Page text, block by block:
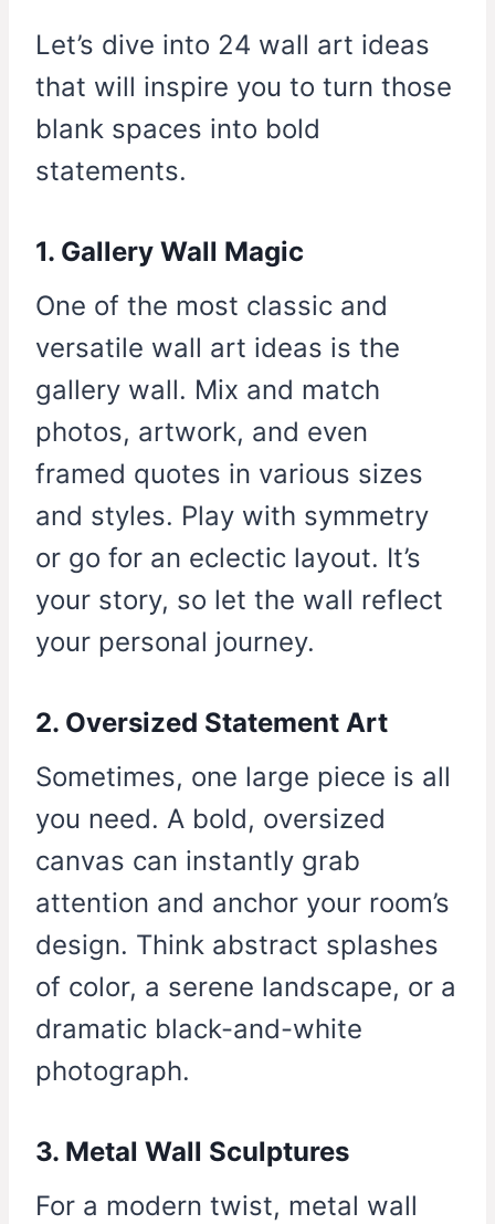
Let’s dive into 24 wall art ideas
that will inspire you to turn those
blank spaces into bold
statements.
1. Gallery Wall Magic
One of the most classic and
versatile wall art ideas is the
gallery wall. Mix and match
photos, artwork, and even
framed quotes in various sizes
and styles. Play with symmetry
or go for an eclectic layout. It’s
your story, so let the wall reflect
your personal journey.
2. Oversized Statement Art
Sometimes, one large piece is all
you need. A bold, oversized
canvas can instantly grab
attention and anchor your room’s
design. Think abstract splashes
of color, a serene landscape, or a
dramatic black-and-white
photograph.
3. Metal Wall Sculptures
For a modern twist, metal wall